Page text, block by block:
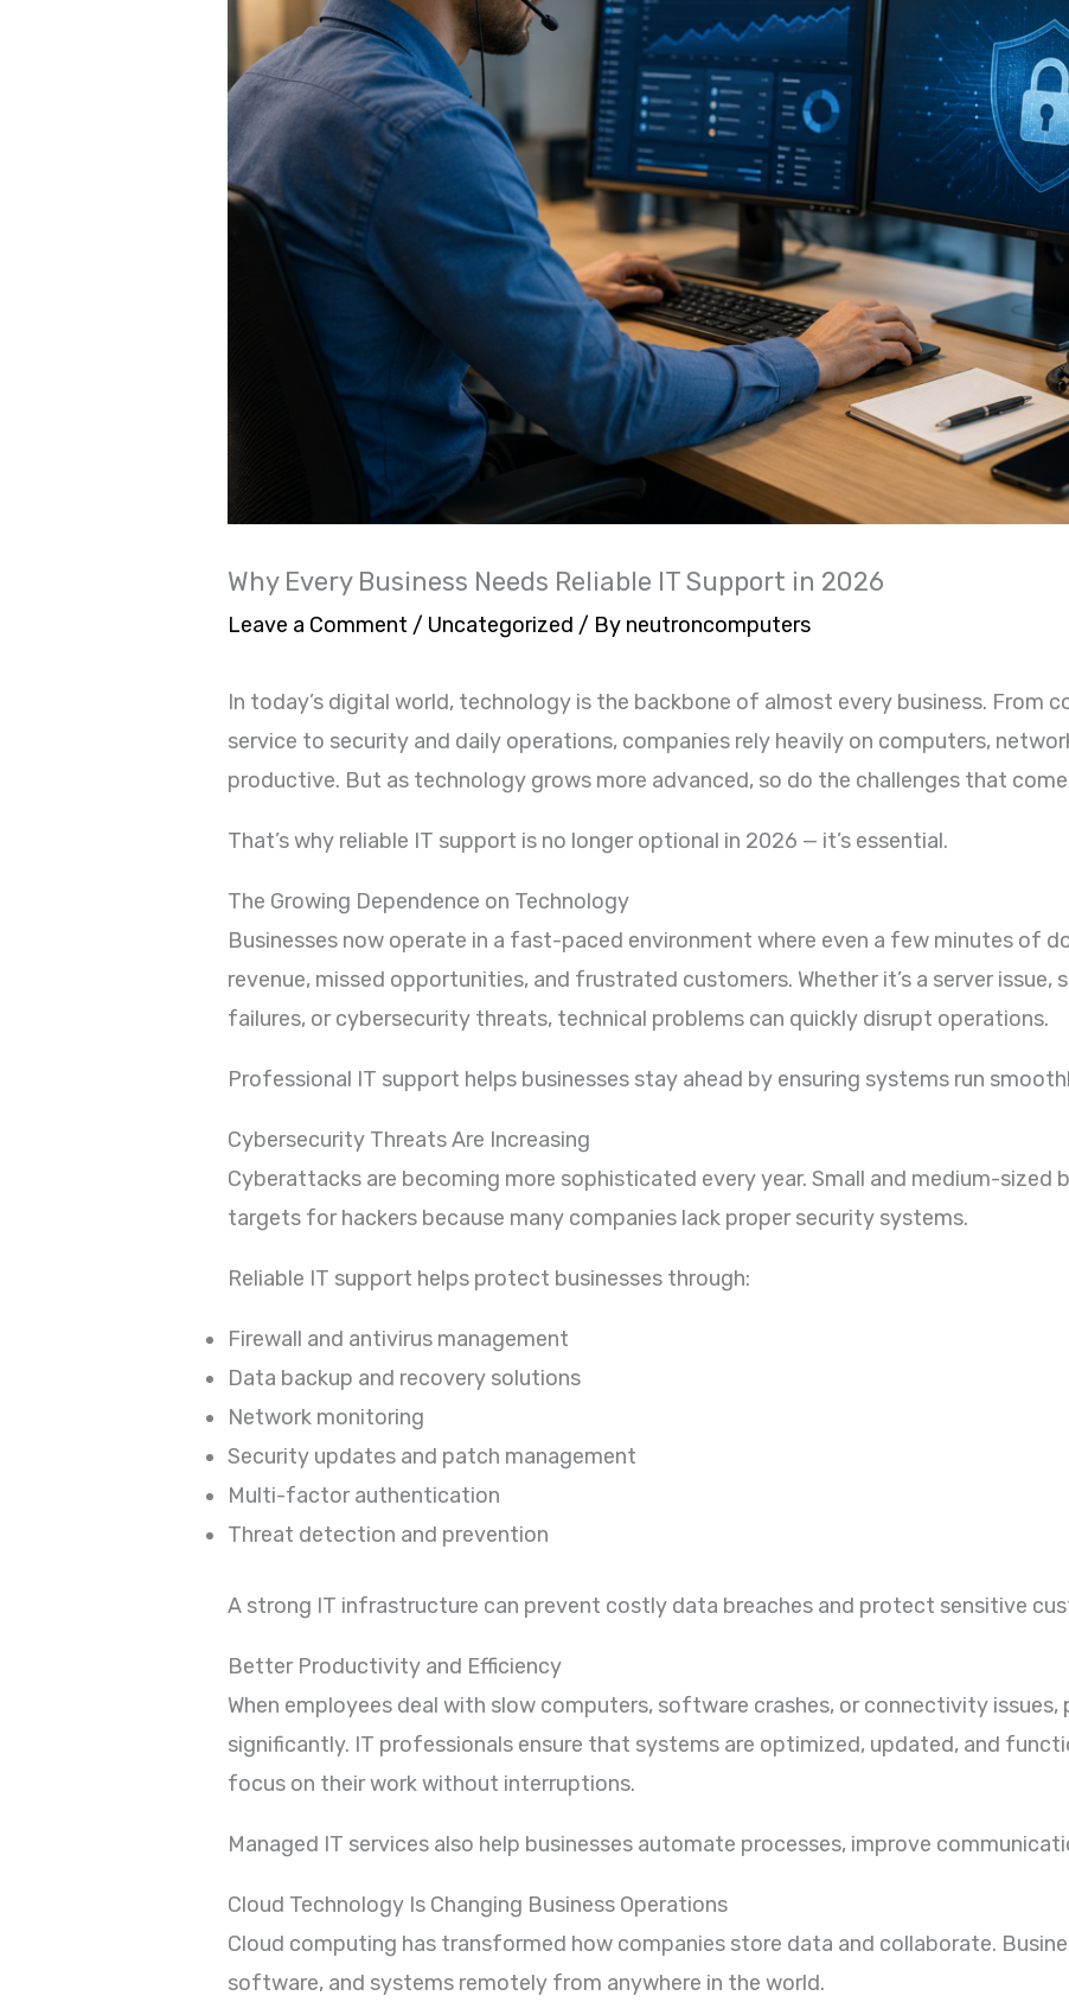
Why Every Business Needs Reliable IT Support in 2026
Leave a Comment / Uncategorized / By neutroncomputers
In today’s digital world, technology is the backbone of almost every business. From
service to security and daily operations, companies rely heavily on computers,
productive. But as technology grows more advanced, so do the challenges that
That’s why reliable IT support is no longer optional in 2026 — it’s essential.
The Growing Dependence on Technology
Businesses now operate in a fast-paced environment where even a few minutes of
revenue, missed opportunities, and frustrated customers. Whether it’s a server issue,
failures, or cybersecurity threats, technical problems can quickly disrupt operations.
Professional IT support helps businesses stay ahead by ensuring systems run
Cybersecurity Threats Are Increasing
Cyberattacks are becoming more sophisticated every year. Small and medium-sized
targets for hackers because many companies lack proper security systems.
Reliable IT support helps protect businesses through:
Firewall and antivirus management
Data backup and recovery solutions
Network monitoring
Security updates and patch management
Multi-factor authentication
Threat detection and prevention
A strong IT infrastructure can prevent costly data breaches and protect sensitive
Better Productivity and Efficiency
When employees deal with slow computers, software crashes, or connectivity
significantly. IT professionals ensure that systems are optimized, updated, and
focus on their work without interruptions.
Managed IT services also help businesses automate processes, improve
Cloud Technology Is Changing Business Operations
Cloud computing has transformed how companies store data and collaborate.
software, and systems remotely from anywhere in the world.